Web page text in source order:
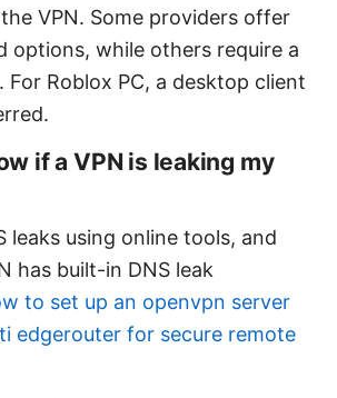
VPN. Some providers offer
options, while others require a
For Roblox PC, a desktop client
if a VPN is leaking my
leaks using online tools, and
has built-in DNS leak
to set up an openvpn server
edgerouter for secure remote